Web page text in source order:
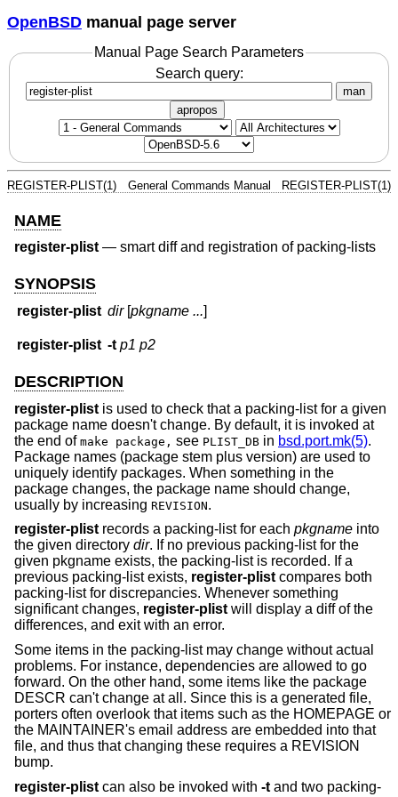
OpenBSD manual page server
Manual Page Search Parameters
Search query:
man
apropos
REGISTER-PLIST(1) General Commands Manual REGISTER-PLIST(1)
NAME
register-plist— smart diff and registration of packing-lists
SYNOPSIS
register-plist dir[pkgname ...]
register-plist -t p1 p2
DESCRIPTION
register-plist is used to check that a packing-list for a given
package name doesn't change. By default, it is invoked at
the end of make package, see PLIST_DB in bsd.port.mk(5).
Package names (package stem plus version) are used to
uniquely identify packages. When something in the
package changes, the package name should change,
usually by increasing REVISION.
register-plist records a packing-list for each pkgname into
the given directory dir. If no previous packing-list for the
given pkgname exists, the packing-list is recorded. If a
previous packing-list exists, register-plist compares both
packing-list for discrepancies. Whenever something
significant changes, register-plist will display a diff of the
differences, and exit with an error.
Some items in the packing-list may change without actual
problems. For instance, dependencies are allowed to go
forward. On the other hand, some items like the package
DESCR can't change at all. Since this is a generated file,
porters often overlook that items such as the HOMEPAGE or
the MAINTAINER's email address are embedded into that
file, and thus that changing these requires a REVISION
bump.
register-plist can also be invoked with -t and two packing-